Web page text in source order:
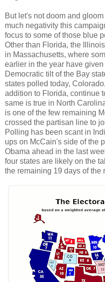
But let's not doom and
much negativity this
focus to some of those blue
Other than Florida, the
in Massachusetts, where
earlier in the year have
Democratic tilt of the Bay
states polled today,
addition to Florida, continue
same is true in North
is one of the few remaining
crossed the partisan line to
Polling has been scant in
ups on McCain's side of the
Obama ahead in the last
four states are likely on the
the remaining 19 days of the